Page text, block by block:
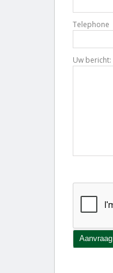
Telephone
Uw